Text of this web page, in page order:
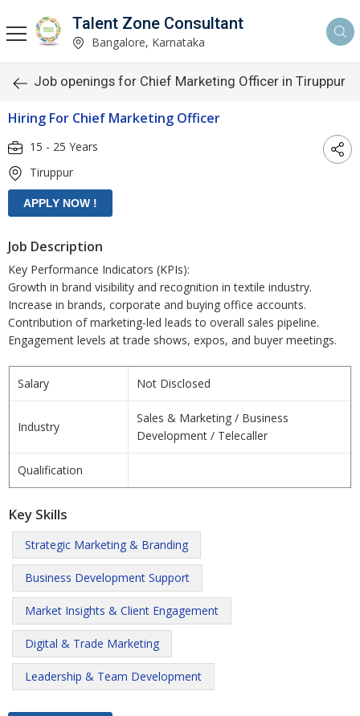
Talent Zone Consultant
Bangalore, Karnataka
Job openings for Chief Marketing Officer in Tiruppur
Hiring For Chief Marketing Officer
15 - 25 Years
Tiruppur
Job Description
Key Performance Indicators (KPIs):
Growth in brand visibility and recognition in textile industry.
Increase in brands, corporate and buying office accounts.
Contribution of marketing-led leads to overall sales pipeline.
Engagement levels at trade shows, expos, and buyer meetings.
Salary Not Disclosed
Industry
Sales & Marketing / Business
Development / Telecaller
Qualification
Key Skills
Strategic Marketing & Branding
Business Development Support
Market Insights & Client Engagement
Digital & Trade Marketing
Leadership & Team Development